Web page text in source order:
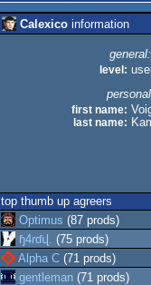
Calexico information
general:
level:
first name:
last name:
top thumb up agreers
Optimus (87 prods)
ɧ4ɾɗվ.
(75 prods)
Alpha C (71 prods)
gentleman (71 prods)